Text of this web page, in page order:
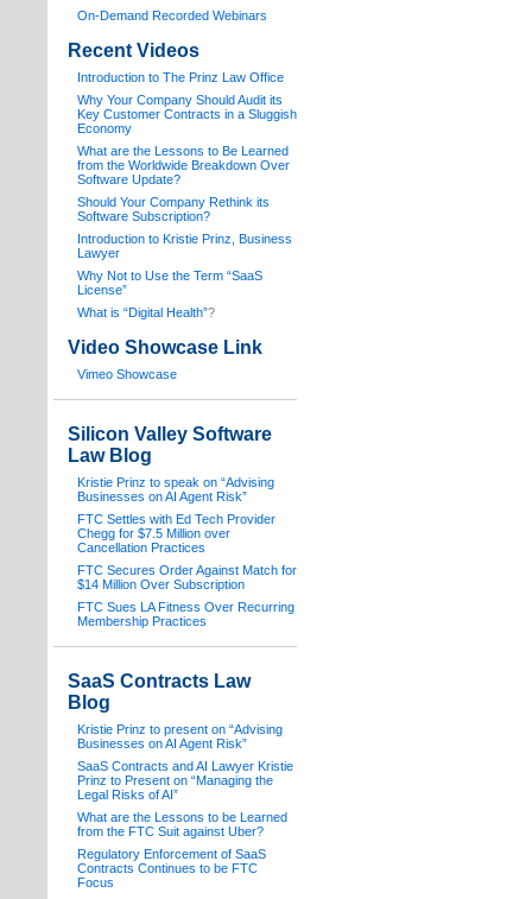
On-Demand Recorded Webinars
Recent Videos
Introduction to The Prinz Law Office
Why Your Company Should Audit its
Key Customer Contracts in a Sluggish
Economy
What are the Lessons to Be Learned
from the Worldwide Breakdown Over
Software Update?
Should Your Company Rethink its
Software Subscription?
Introduction to Kristie Prinz, Business
Lawyer
Why Not to Use the Term “SaaS
License”
What is “Digital Health”?
Video Showcase Link
Vimeo Showcase
Silicon Valley Software
Law Blog
Kristie Prinz to speak on “Advising
Businesses on AI Agent Risk”
FTC Settles with Ed Tech Provider
Chegg for $7.5 Million over
Cancellation Practices
FTC Secures Order Against Match for
$14 Million Over Subscription
FTC Sues LA Fitness Over Recurring
Membership Practices
SaaS Contracts Law
Blog
Kristie Prinz to present on “Advising
Businesses on AI Agent Risk”
SaaS Contracts and AI Lawyer Kristie
Prinz to Present on “Managing the
Legal Risks of AI”
What are the Lessons to be Learned
from the FTC Suit against Uber?
Regulatory Enforcement of SaaS
Contracts Continues to be FTC
Focus